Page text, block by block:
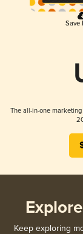
Save
The all-in-one
Keep exploring